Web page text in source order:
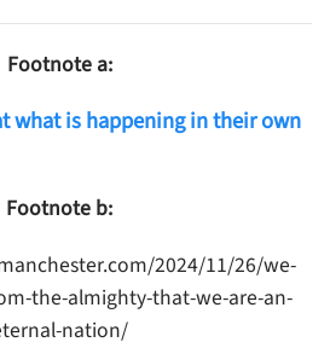
Footnote a:
what is happening in their own
Footnote b:
2024/11/26/we-
the-almighty-that-we-are-an-
nation/